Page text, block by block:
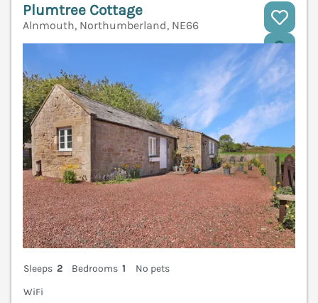
Plumtree Cottage
Alnmouth, Northumberland, NE66
Sleeps 2 Bedrooms 1
No pets
WiFi